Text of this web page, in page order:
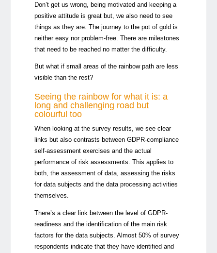
Don’t get us wrong, being motivated and keeping a
positive attitude is great but, we also need to see
things as they are. The journey to the pot of gold is
neither easy nor problem-free. There are milestones
that need to be reached no matter the difficulty.
But what if small areas of the rainbow path are less
visible than the rest?
Seeing the rainbow for what it is: a
long and challenging road but
colourful too
When looking at the survey results, we see clear
links but also contrasts between GDPR-compliance
self-assessment exercises and the actual
performance of risk assessments. This applies to
both, the assessment of data, assessing the risks
for data subjects and the data processing activities
themselves.
There’s a clear link between the level of GDPR-
readiness and the identification of the main risk
factors for the data subjects. Almost 50% of survey
respondents indicate that they have identified and